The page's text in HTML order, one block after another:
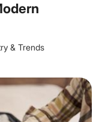
& Trends